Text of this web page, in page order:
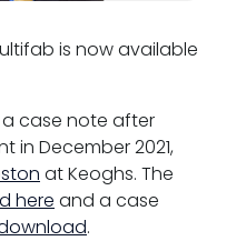
is now available
case note after
in December 2021,
at Keoghs. The
here and a case
.